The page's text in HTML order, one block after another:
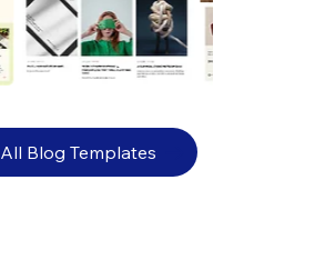
Blog Templates